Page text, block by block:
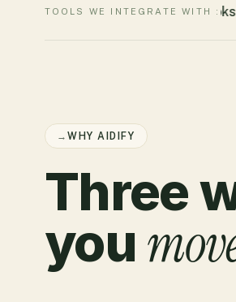
TOOLS WE INTEGRATE WITH :
Quickbooks
→WHY AIDIFY
Three
you